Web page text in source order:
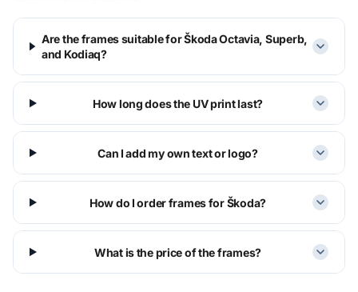
Are the frames suitable for Škoda Octavia, Superb,
and Kodiaq?
How long does the UV print last?
Can I add my own text or logo?
How do I order frames for Škoda?
What is the price of the frames?